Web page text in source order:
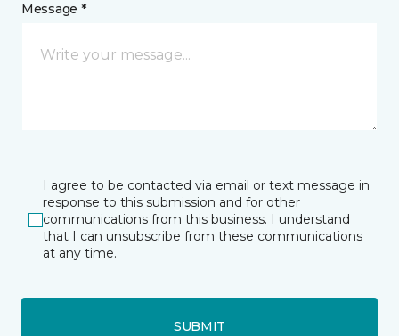
Message *
I agree to be contacted via email or text message in
response to this submission and for other
communications from this business. I understand
that I can unsubscribe from these communications
at any time.
SUBMIT